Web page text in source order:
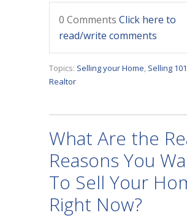
0 Comments Click here to
read/write comments
Topics: Selling your Home, Selling 101
Realtor
What Are the
Reasons You
To Sell Your
Right Now?